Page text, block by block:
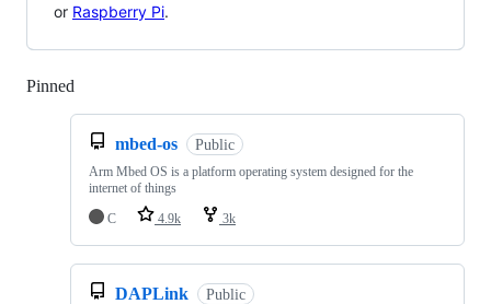
or Raspberry Pi.
Pinned
mbed-os Public
Arm Mbed OS is a platform operating system designed for the
internet of things
C
4.9k 3k
DAPLink Public